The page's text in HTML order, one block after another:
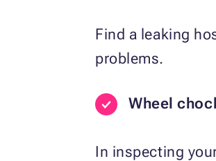
Find a leaking
problems.
Wheel
In inspecting